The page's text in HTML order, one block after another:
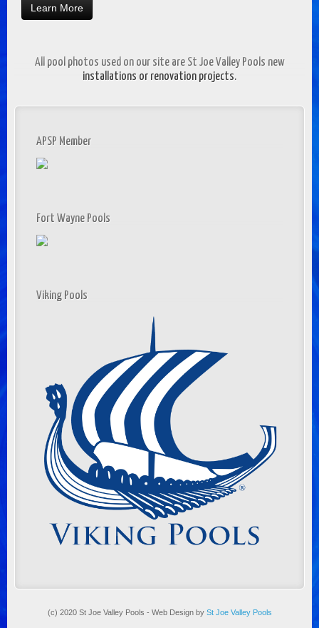
Learn More
All pool photos used on our site are St Joe Valley Pools new
installations or renovation projects.
APSP Member
Fort Wayne Pools
Viking Pools
(c) 2020 St Joe Valley Pools - Web Design by St Joe Valley Pools